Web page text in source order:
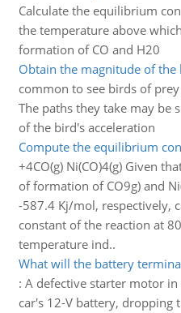
Calculate the equilibrium
the temperature above
formation of CO and H20
Obtain the magnitude of the
common to see birds of
The paths they take may be
of the bird's acceleration
Compute the equilibrium
+4CO(g) Ni(CO)4(g) Given
of formation of CO9g) and
-587.4 Kj/mol, respectively,
constant of the reaction at
temperature ind..
What will the battery
: A defective starter motor
car's 12-V battery, dropping